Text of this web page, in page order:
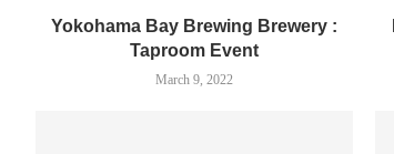
Yokohama Bay Brewing Brewery :
Taproom Event
March 9, 2022